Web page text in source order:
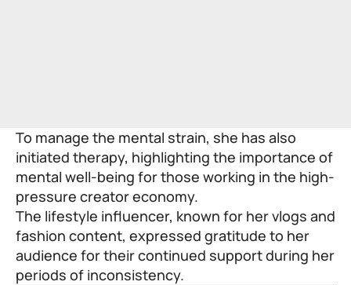
To manage the mental strain, she has also
initiated therapy, highlighting the importance of
mental well-being for those working in the high-
pressure creator economy.
The lifestyle influencer, known for her vlogs and
fashion content, expressed gratitude to her
audience for their continued support during her
periods of inconsistency.